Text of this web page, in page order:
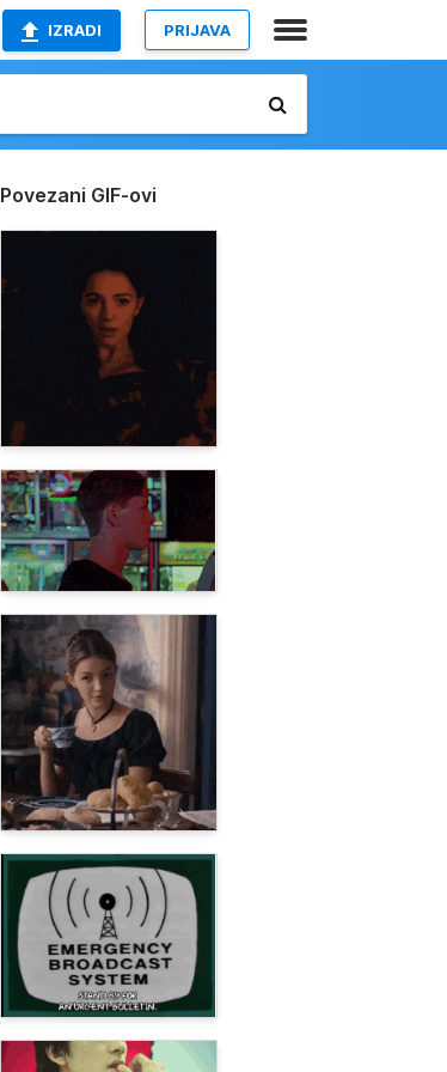
IZRADI PRIJAVA
Povezani GIF-ovi